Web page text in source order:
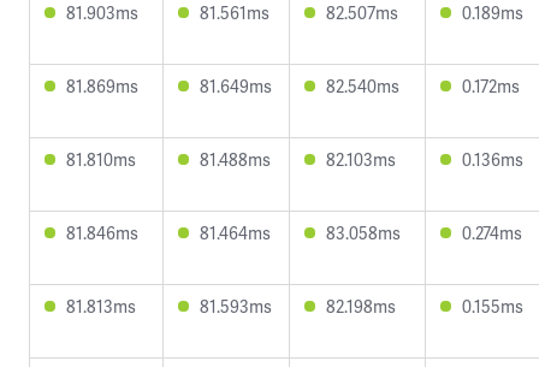
81.903ms 81.561ms 82.507ms 0.189ms
81.869ms 81.649ms 82.540ms 0.172ms
81.810ms 81.488ms 82.103ms 0.136ms
81.846ms 81.464ms 83.058ms 0.274ms
81.813ms 81.593ms 82.198ms 0.155ms